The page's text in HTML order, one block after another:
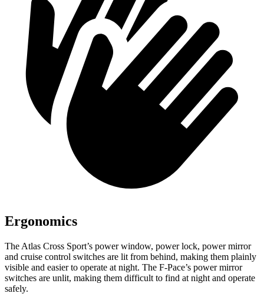
Ergonomics
The Atlas Cross Sport’s power window, power lock, power mirror
and cruise control switches are lit from behind, making them plainly
visible and easier to operate at night. The F-Pace’s power mirror
switches are unlit, making them difficult to find at night and operate
safely.